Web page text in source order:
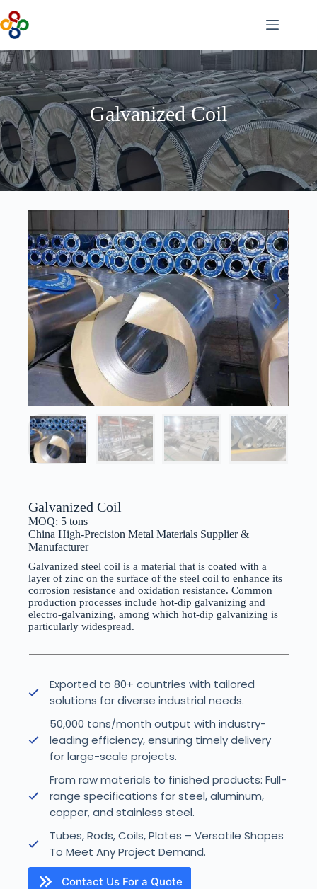
to
content
Galvanized Coil
Galvanized Coil
MOQ: 5 tons
China High-Precision Metal Materials Supplier &
Manufacturer
Galvanized steel coil is a material that is coated with a
layer of zinc on the surface of the steel coil to enhance its
corrosion resistance and oxidation resistance. Common
production processes include hot-dip galvanizing and
electro-galvanizing, among which hot-dip galvanizing is
particularly widespread.
Exported to 80+ countries with tailored
solutions for diverse industrial needs.
50,000 tons/month output with industry-
leading efficiency, ensuring timely delivery
for large-scale projects.
From raw materials to finished products: Full-
range specifications for steel, aluminum,
copper, and stainless steel.
Tubes, Rods, Coils, Plates – Versatile Shapes
To Meet Any Project Demand.
Contact Us For a Quote